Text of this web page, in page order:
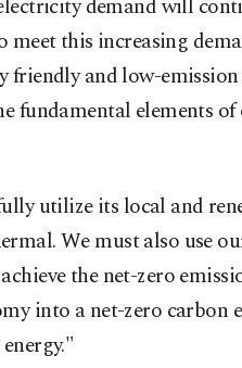
demand will
meet this increasing
friendly and low-
fundamental elements
utilize its local and
We must also use
the net-zero
into a net-zero carbon